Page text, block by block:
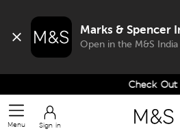
Marks & Spencer
Open in the M&S India
Check Out
Menu Sign in